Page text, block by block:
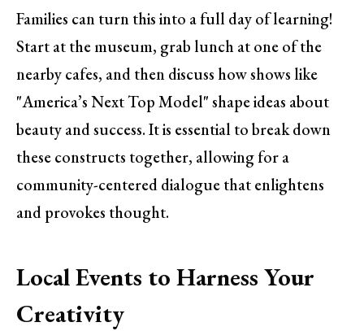
Families can turn this into a full day of learning!
Start at the museum, grab lunch at one of the
nearby cafes, and then discuss how shows like
"America’s Next Top Model" shape ideas about
beauty and success. It is essential to break down
these constructs together, allowing for a
community-centered dialogue that enlightens
and provokes thought.
Local Events to Harness Your
Creativity